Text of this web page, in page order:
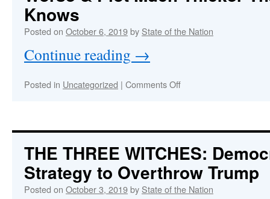
Broad
Evidence
Proves
Complex
Knows
Posted on October 6, 2019by State of the Nation
Continue reading →
Posted in Uncategorized | Comments Offon
Is
Worse
&
Plot
Much
THE THREE WITCHES:
Strategy to Overthrow Trump
Posted on October 3, 2019by State of the Nation